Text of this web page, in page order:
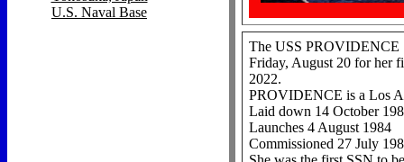
U.S. Naval Base
The USS PROVIDENCE
Friday, August 20 for her
2022.
PROVIDENCE is a Los
Laid down 14 October
Launches 4 August 1984
Commissioned 27 July